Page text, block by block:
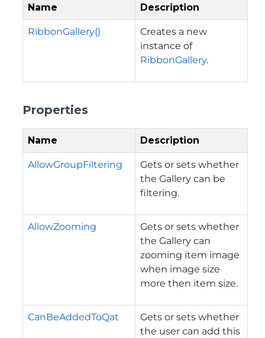
Name Description
RibbonGallery()
Creates a new
instance of
RibbonGallery.
Properties
Name Description
AllowGroupFiltering
Gets or sets whether
the Gallery can be
filtering.
AllowZooming
Gets or sets whether
the Gallery can
zooming item image
when image size
more then item size.
CanBeAddedToQat
Gets or sets whether
the user can add this